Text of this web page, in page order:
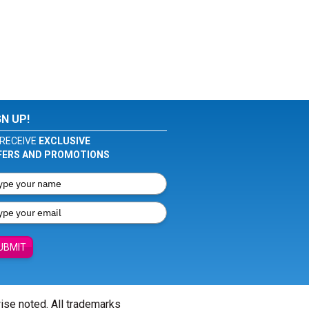
UP!
EXCLUSIVE
AND PROMOTIONS
noted. All trademarks